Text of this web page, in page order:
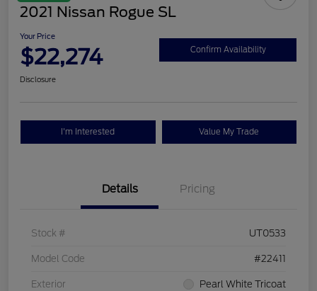
2021 Nissan Rogue SL
Your Price
$22,274 Confirm Availability
Disclosure
I'm Interested Value My Trade
Details Pricing
Stock # UT0533
Model Code #22411
Exterior Pearl White Tricoat